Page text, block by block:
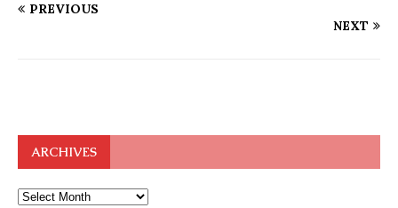
PREVIOUS
NEXT
ARCHIVES